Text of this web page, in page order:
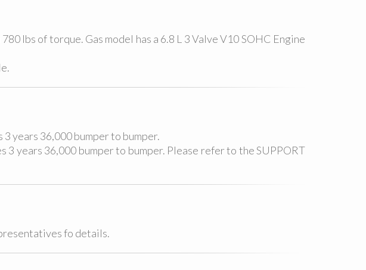
lbs of torque. Gas model has a 6.8 L 3 Valve V10 SOHC Engine
years 36,000 bumper to bumper.
years 36,000 bumper to bumper. Please refer to the SUPPORT
fo details.